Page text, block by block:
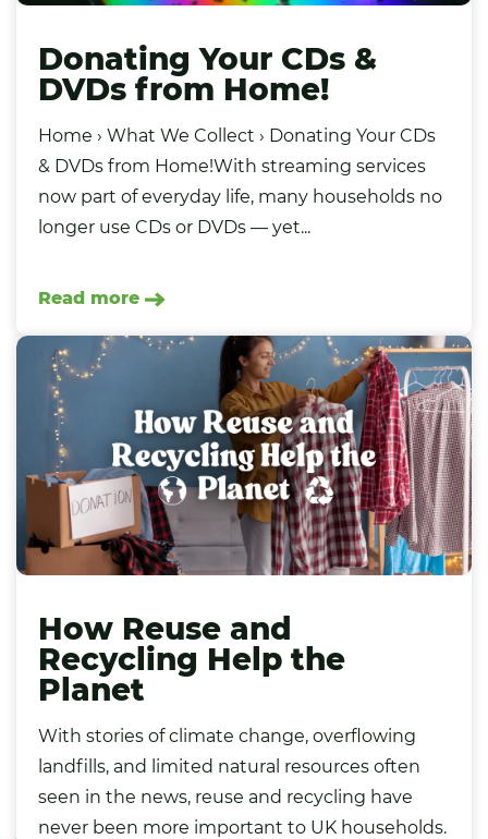
Donating Your CDs &
DVDs from Home!
Home › What We Collect › Donating Your CDs
& DVDs from Home!With streaming services
now part of everyday life, many households no
longer use CDs or DVDs — yet...
Read more
How Reuse and
Recycling Help the
Planet
With stories of climate change, overflowing
landfills, and limited natural resources often
seen in the news, reuse and recycling have
never been more important to UK households.